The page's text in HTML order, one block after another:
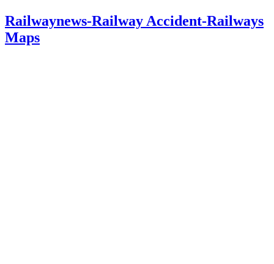
Railwaynews-Railway Accident-Railways
Maps